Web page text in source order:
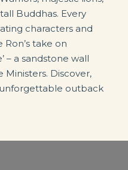
Buddhas. Every
characters and
take on
– a sandstone wall
Ministers. Discover,
outback